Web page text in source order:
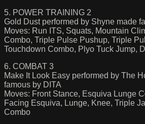
5. POWER TRAINING 2
Gold Dust performed by Shyne made
Moves: Run ITS, Squats, Mountain
Combo, Triple Pulse Pushup, Triple
Touchdown Combo, Plyo Tuck Jump,
6. COMBAT 3
Make It Look Easy performed by The
famous by DITA
Moves: Front Stance, Esquiva Lunge
Facing Esquiva, Lunge, Knee, Triple
Combo